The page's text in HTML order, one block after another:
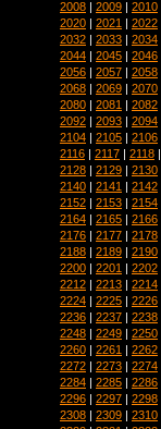
2008 | 2009 | 2010
2020 | 2021 | 2022
2032 | 2033 | 2034
2044 | 2045 | 2046
2056 | 2057 | 2058
2068 | 2069 | 2070
2080 | 2081 | 2082
2092 | 2093 | 2094
2104 | 2105 | 2106
2116 | 2117 | 2118
2128 | 2129 | 2130
2140 | 2141 | 2142
2152 | 2153 | 2154
2164 | 2165 | 2166
2176 | 2177 | 2178
2188 | 2189 | 2190
2200 | 2201 | 2202
2212 | 2213 | 2214
2224 | 2225 | 2226
2236 | 2237 | 2238
2248 | 2249 | 2250
2260 | 2261 | 2262
2272 | 2273 | 2274
2284 | 2285 | 2286
2296 | 2297 | 2298
2308 | 2309 | 2310